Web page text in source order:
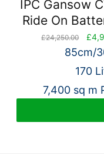
IPC Gansow
Ride On
£24,250.00
price
£
85cm/
170
7,400 sq m